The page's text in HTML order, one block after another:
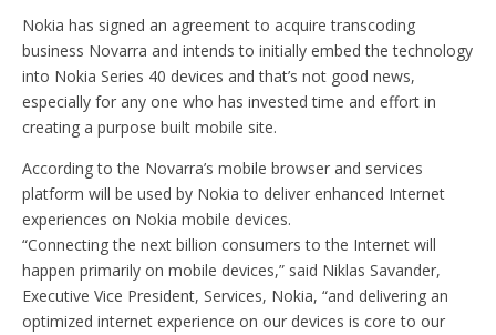
Nokia has signed an agreement to acquire transcoding
business Novarra and intends to initially embed the technology
into Nokia Series 40 devices and that’s not good news,
especially for any one who has invested time and effort in
creating a purpose built mobile site.
According to the Novarra’s mobile browser and services
platform will be used by Nokia to deliver enhanced Internet
experiences on Nokia mobile devices.
“Connecting the next billion consumers to the Internet will
happen primarily on mobile devices,” said Niklas Savander,
Executive Vice President, Services, Nokia, “and delivering an
optimized internet experience on our devices is core to our